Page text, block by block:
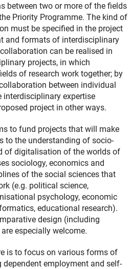
between two or more of the fields
Priority Programme. The kind of
must be specified in the project
and formats of interdisciplinary
can be realised in
projects, in which
of research work together; by
between individual
interdisciplinary expertise
project in other ways.
to fund projects that will make
to the understanding of socio-
of digitalisation of the worlds of
sociology, economics and
of the social sciences that
(e.g. political science,
psychology, economic
educational research).
design (including
especially welcome.
is to focus on various forms of
employment and self-